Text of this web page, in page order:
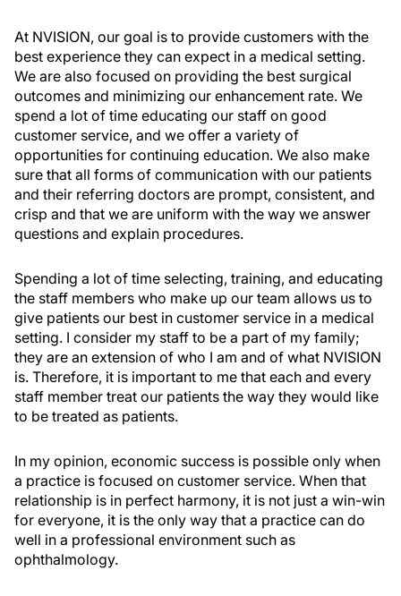
At NVISION, our goal is to provide customers with the
best experience they can expect in a medical setting.
We are also focused on providing the best surgical
outcomes and minimizing our enhancement rate. We
spend a lot of time educating our staff on good
customer service, and we offer a variety of
opportunities for continuing education. We also make
sure that all forms of communication with our patients
and their referring doctors are prompt, consistent, and
crisp and that we are uniform with the way we answer
questions and explain procedures.
Spending a lot of time selecting, training, and educating
the staff members who make up our team allows us to
give patients our best in customer service in a medical
setting. I consider my staff to be a part of my family;
they are an extension of who I am and of what NVISION
is. Therefore, it is important to me that each and every
staff member treat our patients the way they would like
to be treated as patients.
In my opinion, economic success is possible only when
a practice is focused on customer service. When that
relationship is in perfect harmony, it is not just a win-win
for everyone, it is the only way that a practice can do
well in a professional environment such as
ophthalmology.